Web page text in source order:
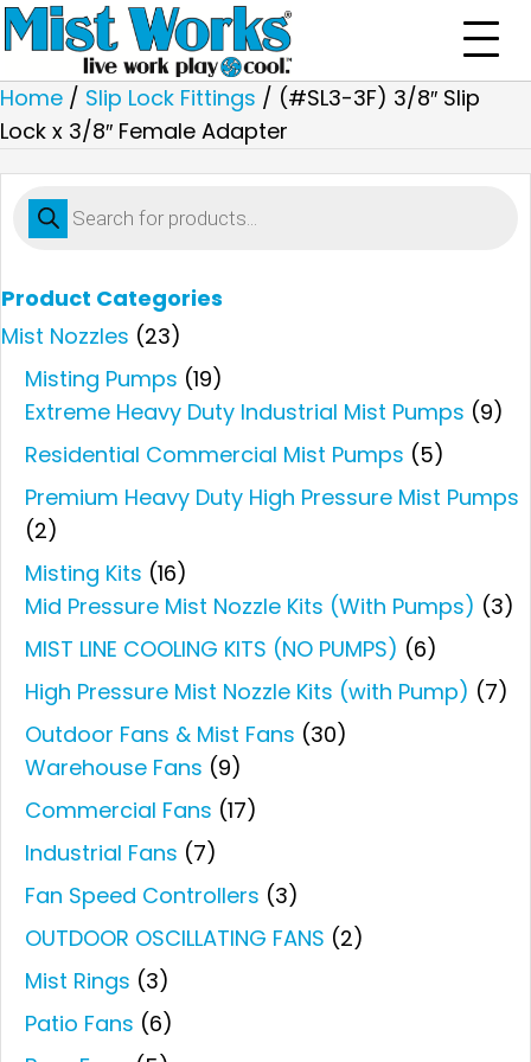
Home / Slip Lock Fittings / (#SL3-3F) 3/8″ Slip
Lock x 3/8″ Female Adapter
Products
search
Product Categories
Mist Nozzles (23)
Misting Pumps (19)
Extreme Heavy Duty Industrial Mist Pumps (9)
Residential Commercial Mist Pumps (5)
Premium Heavy Duty High Pressure Mist Pumps
(2)
Misting Kits (16)
Mid Pressure Mist Nozzle Kits (With Pumps) (3)
MIST LINE COOLING KITS (NO PUMPS) (6)
High Pressure Mist Nozzle Kits (with Pump) (7)
Outdoor Fans & Mist Fans (30)
Warehouse Fans (9)
Commercial Fans (17)
Industrial Fans (7)
Fan Speed Controllers (3)
OUTDOOR OSCILLATING FANS (2)
Mist Rings (3)
Patio Fans (6)